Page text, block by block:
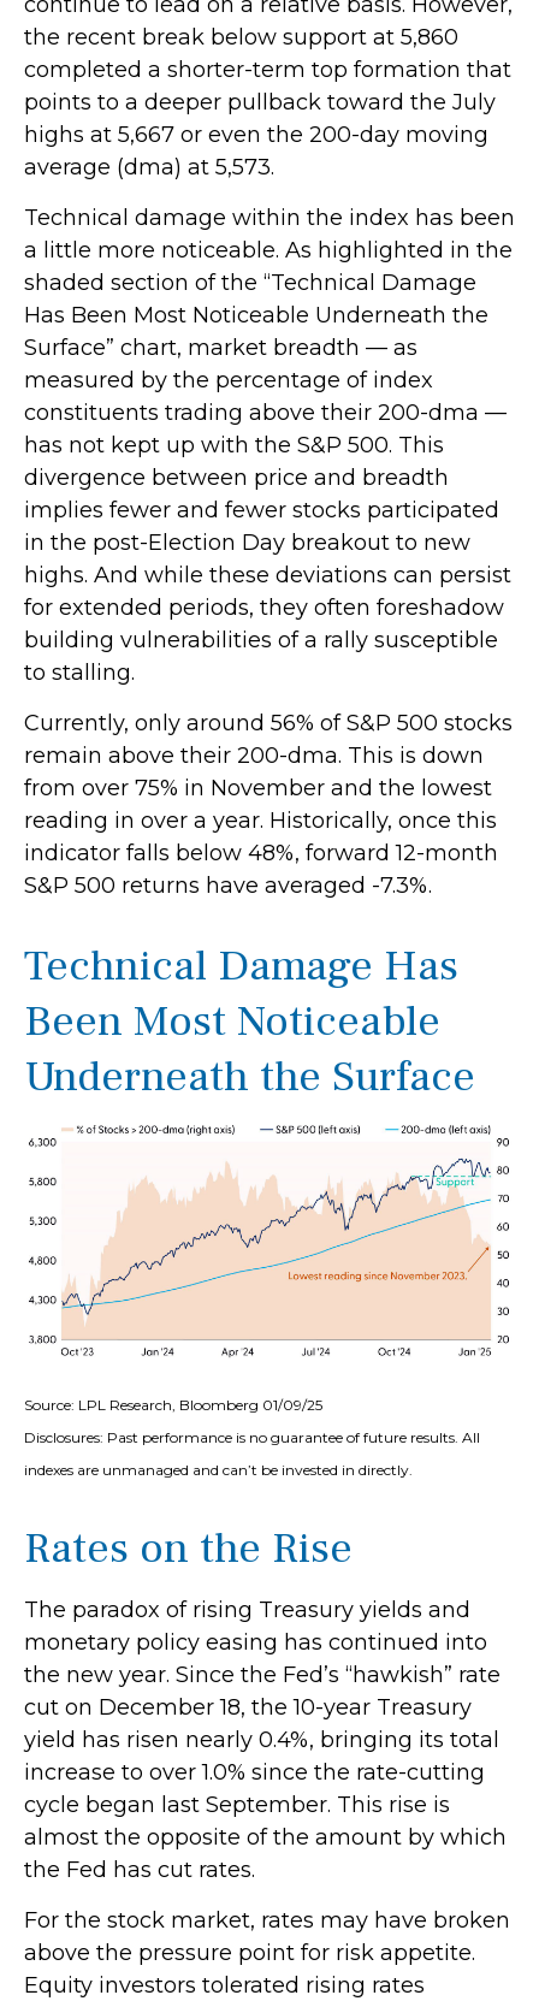
the recent break below support at 5,860
completed a shorter-term top formation that
points to a deeper pullback toward the July
highs at 5,667 or even the 200-day moving
average (dma) at 5,573.
Technical damage within the index has been
a little more noticeable. As highlighted in the
shaded section of the “Technical Damage
Has Been Most Noticeable Underneath the
Surface” chart, market breadth — as
measured by the percentage of index
constituents trading above their 200-dma —
has not kept up with the S&P 500. This
divergence between price and breadth
implies fewer and fewer stocks participated
in the post-Election Day breakout to new
highs. And while these deviations can persist
for extended periods, they often foreshadow
building vulnerabilities of a rally susceptible
to stalling.
Currently, only around 56% of S&P 500 stocks
remain above their 200-dma. This is down
from over 75% in November and the lowest
reading in over a year. Historically, once this
indicator falls below 48%, forward 12-month
S&P 500 returns have averaged -7.3%.
Technical Damage Has
Been Most Noticeable
Underneath the Surface
Source: LPL Research, Bloomberg 01/09/25
Disclosures: Past performance is no guarantee of future results. All
indexes are unmanaged and can’t be invested in directly.
Rates on the Rise
The paradox of rising Treasury yields and
monetary policy easing has continued into
the new year. Since the Fed’s “hawkish” rate
cut on December 18, the 10-year Treasury
yield has risen nearly 0.4%, bringing its total
increase to over 1.0% since the rate-cutting
cycle began last September. This rise is
almost the opposite of the amount by which
the Fed has cut rates.
For the stock market, rates may have broken
above the pressure point for risk appetite.
Equity investors tolerated rising rates